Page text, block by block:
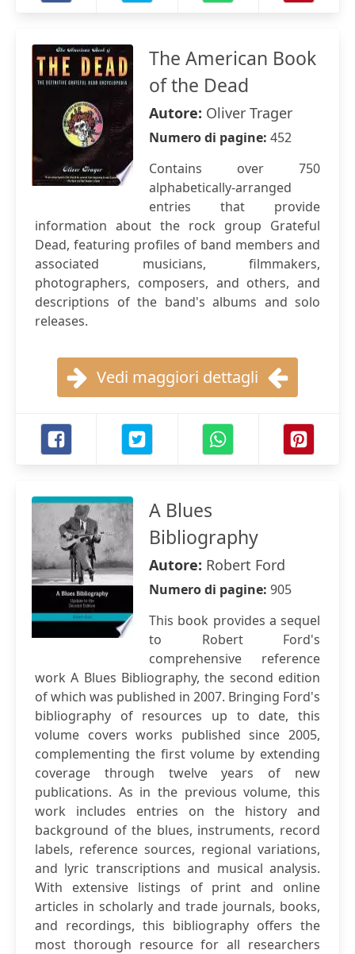
The American Book
of the Dead
Autore: Oliver Trager
Numero di pagine: 452
Contains over 750
alphabetically-arranged
entries that provide
information about the rock group Grateful
Dead, featuring profiles of band members and
associated musicians, filmmakers,
photographers, composers, and others, and
descriptions of the band's albums and solo
releases.
Vedi maggiori dettagli
A Blues
Bibliography
Autore: Robert Ford
Numero di pagine: 905
This book provides a sequel
to Robert Ford's
comprehensive reference
work A Blues Bibliography, the second edition
of which was published in 2007. Bringing Ford's
bibliography of resources up to date, this
volume covers works published since 2005,
complementing the first volume by extending
coverage through twelve years of new
publications. As in the previous volume, this
work includes entries on the history and
background of the blues, instruments, record
labels, reference sources, regional variations,
and lyric transcriptions and musical analysis.
With extensive listings of print and online
articles in scholarly and trade journals, books,
and recordings, this bibliography offers the
most thorough resource for all researchers